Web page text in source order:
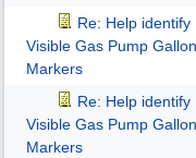
Re: Help identify
Visible Gas Pump Gallon
Markers
Re: Help identify
Visible Gas Pump Gallon
Markers